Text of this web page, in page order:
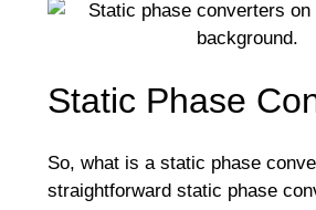
Static Phase
So, what is a static phase
straightforward static phase